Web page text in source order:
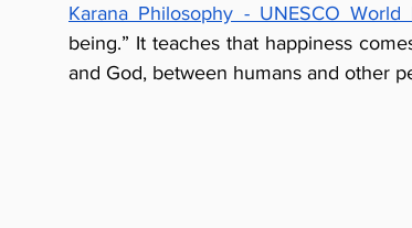
Karana Philosophy - UNESCO World
being.” It teaches that happiness
and God, between humans and other